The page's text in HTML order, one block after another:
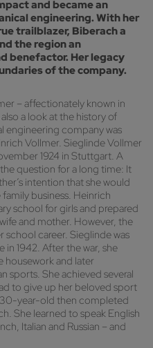
and became an
engineering. With her
trailblazer, Biberach a
the region an
benefactor. Her legacy
of the company.
– affectionately known in
also a look at the history of
engineering company was
Vollmer. Sieglinde Vollmer
1924 in Stuttgart. A
question for a long time: It
intention that she would
business. Heinrich
school for girls and prepared
and mother. However, the
career. Sieglinde was
in 1942. After the war, she
housework and later
sports. She achieved several
to give up her beloved sport
30-year-old then completed
She learned to speak English
Italian and Russian – and